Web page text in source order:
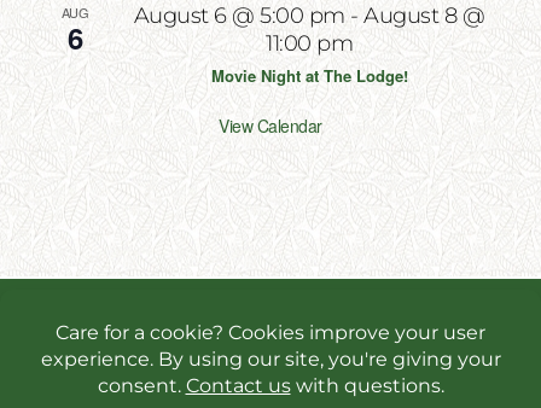
AUG
6
August 6 @ 5:00 pm-August 8 @
11:00 pm
Movie Night at The Lodge!
View Calendar
Designed & Powered by Incite Response
We use cookies in order to give you the best online
experience possible. Continue browsing to accept